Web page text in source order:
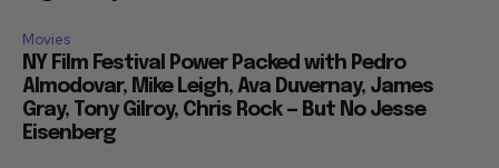
Movies
NY Film Festival Power Packed with Pedro
Almodovar, Mike Leigh, Ava Duvernay, James
Gray, Tony Gilroy, Chris Rock — But No Jesse
Eisenberg